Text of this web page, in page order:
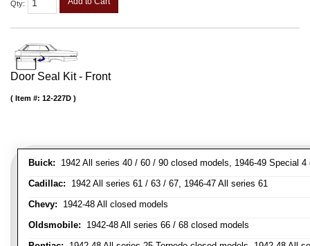
Qty:
Door Seal Kit - Front
Buick: 1942 All series 40 / 60 / 90 closed models, 1946-49 Special
Cadillac: 1942 All series 61 / 63 / 67, 1946-47 All series 61
Chevy: 1942-48 All closed models
Oldsmobile: 1942-48 All series 66 / 68 closed models
Item #: 12-227D